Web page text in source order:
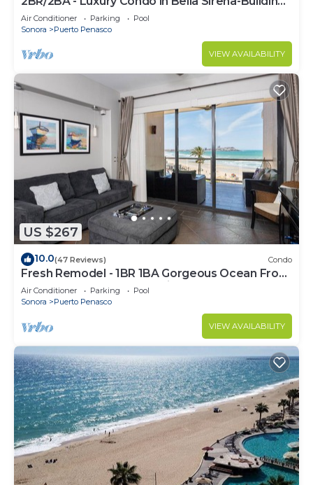
C
Air Conditioner Parking
Pool
Sonora
Puerto Penasco
VIEW AVAILABILITY
US $267
10.0(47 Reviews) Condo
Fresh Remodel - 1BR 1BA Gorgeous Ocean Front
Condo at Las Palomas - Cristal 306
Air Conditioner Parking
Pool
Sonora
Puerto Penasco
VIEW AVAILABILITY